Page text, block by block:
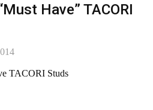
Have” TACORI